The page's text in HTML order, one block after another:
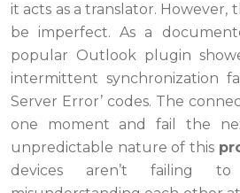
it acts as a translator. However,
be imperfect. As a
popular Outlook plugin
intermittent synchronization
Server Error’ codes. The
one moment and fail the
unpredictable nature of this
devices aren’t failing